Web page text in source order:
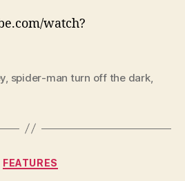
watch?
spider-man turn off the dark,
Categories
FEATURES